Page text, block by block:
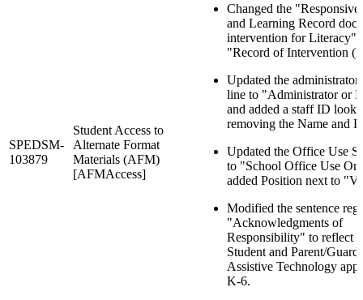
SPEDSM-
103879
Student Access to
Alternate Format
Materials (AFM)
[AFMAccess]
Changed the "Responsive
and Learning Record
intervention for Literacy"
"Record of Intervention
Updated the administrator
line to "Administrator or
and added a staff ID
removing the Name and
Updated the Office Use
to "School Office Use
added Position next to
Modified the sentence
"Acknowledgments of
Responsibility" to reflect
Student and Parent/
Assistive Technology
K-6.